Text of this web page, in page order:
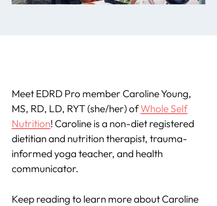
Meet EDRD Pro member Caroline Young,
MS, RD, LD, RYT (she/her) ofWhole Self
Nutrition! Caroline is a non-diet registered
dietitian and nutrition therapist, trauma-
informed yoga teacher, and health
communicator.
Keep reading to learn more about Caroline